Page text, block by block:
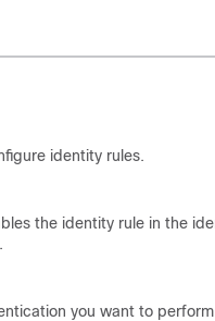
identity rules.
the identity rule in the
you want to